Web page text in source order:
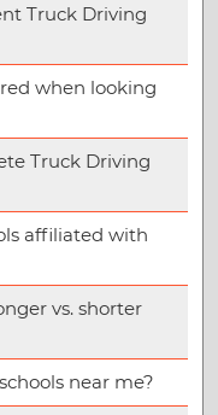
Truck Driving
when looking
Truck Driving
affiliated with
vs. shorter
near me?